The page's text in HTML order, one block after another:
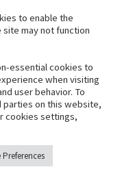
H.I.G. Capital,
Capital and its
to enable the
may not function
essential cookies to
when visiting
user behavior. To
parties on this website,
cookies settings,